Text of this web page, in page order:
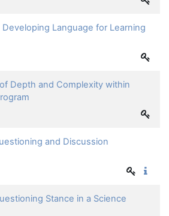
Language for Learning
Depth and Complexity within
and Discussion
Stance in a Science